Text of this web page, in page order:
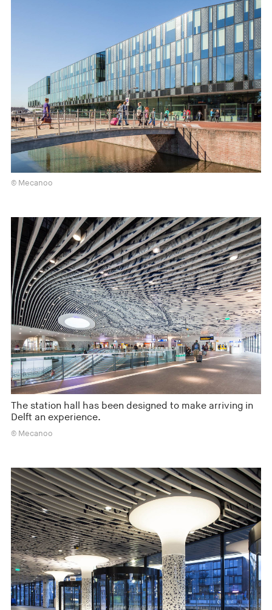
© Mecanoo
The station hall has been designed to make arriving in
Delft an experience.
© Mecanoo